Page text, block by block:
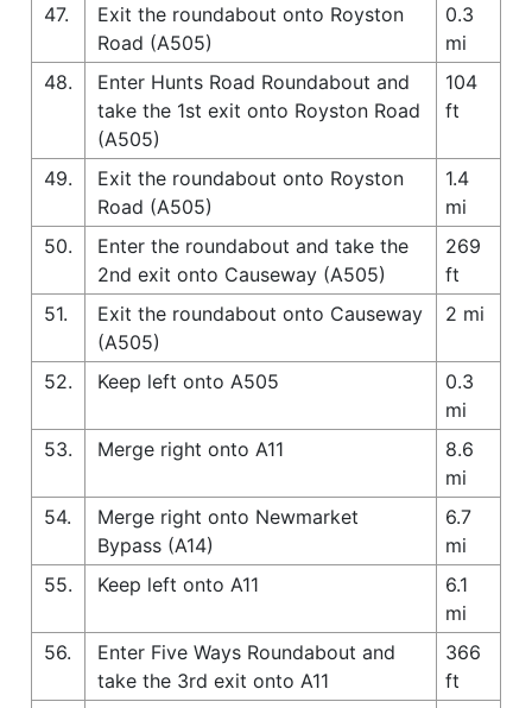
47.
Exit the roundabout onto Royston
Road (A505)
0.3
mi
48.
Enter Hunts Road Roundabout and
take the 1st exit onto Royston Road
(A505)
104
ft
49.
Exit the roundabout onto Royston
Road (A505)
1.4
mi
50.
Enter the roundabout and take the
2nd exit onto Causeway (A505)
269
ft
51.
Exit the roundabout onto Causeway
(A505)
2 mi
52. Keep left onto A505
0.3
mi
53.
Merge right onto A11
8.6
mi
54.
Merge right onto Newmarket
Bypass (A14)
6.7
mi
55.
Keep left onto A11
6.1
mi
56.
Enter Five Ways Roundabout and
take the 3rd exit onto A11
366
ft